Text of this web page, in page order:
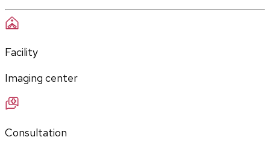
Facility
Imaging center
Consultation